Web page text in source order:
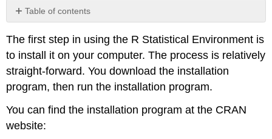
Table of contents
Studio
and
IDEs
Note
The first step in using the R Statistical Environment is
to install it on your computer. The process is relatively
straight-forward. You download the installation
program, then run the installation program.
You can find the installation program at the CRAN
website: